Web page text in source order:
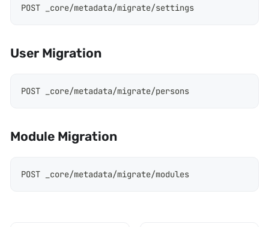
POST _core/metadata/migrate/settings
User Migration
POST _core/metadata/migrate/persons
Module Migration
POST _core/metadata/migrate/modules